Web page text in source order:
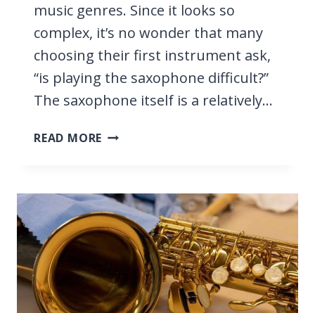
music genres. Since it looks so
complex, it’s no wonder that many
choosing their first instrument ask,
“is playing the saxophone difficult?”
The saxophone itself is a relatively…
READ MORE IS
WE
EXPLORE